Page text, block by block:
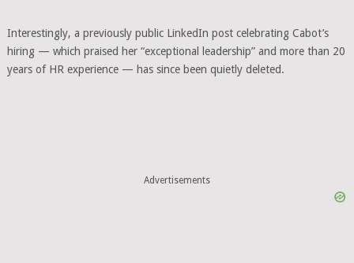
Interestingly, a previously public LinkedIn post celebrating Cabot’s
hiring — which praised her “exceptional leadership” and more than 20
years of HR experience — has since been quietly deleted.
Advertisements